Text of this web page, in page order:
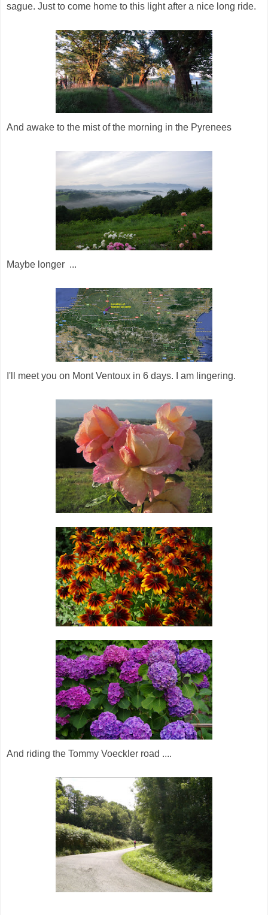
sague. Just to come home to this light after a nice long ride.
And awake to the mist of the morning in the Pyrenees
Maybe longer ...
I'll meet you on Mont Ventoux in 6 days. I am lingering.
And riding the Tommy Voeckler road ....